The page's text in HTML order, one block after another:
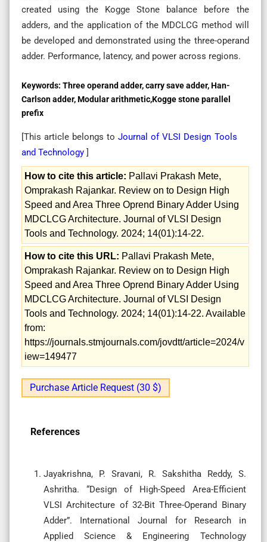
created using the Kogge Stone balance before the
adders, and the application of the MDCLCG method will
be developed and demonstrated using the three-operand
adder. Performance, latency, and power across regions.
Keywords: Three operand adder, carry save adder, Han-
Carlson adder, Modular arithmetic,Kogge stone parallel
prefix
[This article belongs toJournal of VLSI Design Tools
and Technology ]
How to cite this article: Pallavi Prakash Mete,
Omprakash Rajankar. Review on to Design High
Speed and Area Three Oprend Binary Adder Using
MDCLCG Architecture. Journal of VLSI Design
Tools and Technology. 2024; 14(01):14-22.
How to cite this URL: Pallavi Prakash Mete,
Omprakash Rajankar. Review on to Design High
Speed and Area Three Oprend Binary Adder Using
MDCLCG Architecture. Journal of VLSI Design
Tools and Technology. 2024; 14(01):14-22. Available
from:
https://journals.stmjournals.com/jovdtt/article=2024/v
iew=149477
Purchase Article Request (30 $)
References
Jayakrishna, P. Sravani, R. Sakshitha Reddy, S.
Ashritha. “Design of High-Speed Area-Efficient
VLSI Architecture of 32-Bit Three-Operand Binary
Adder”. International Journal for Research in
Applied Science & Engineering Technology